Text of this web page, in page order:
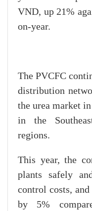
VND, up 21%
on-year.
The PVCFC
distribution
the urea market
in the
regions.
This year, the
plants safely
control costs,
by 5%